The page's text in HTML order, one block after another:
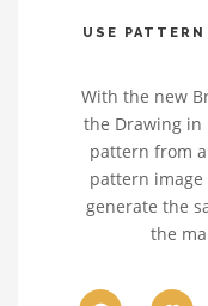
USE
With the new
the Drawing in
pattern from
pattern
generate the
the